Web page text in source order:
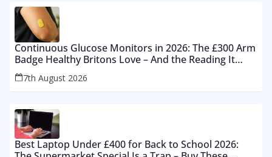
Continuous Glucose Monitors in 2026: The £300 Arm
Badge Healthy Britons Love – And the Reading It
Gets Wrong by 400%
7th August 2026
Best Laptop Under £400 for Back to School 2026: